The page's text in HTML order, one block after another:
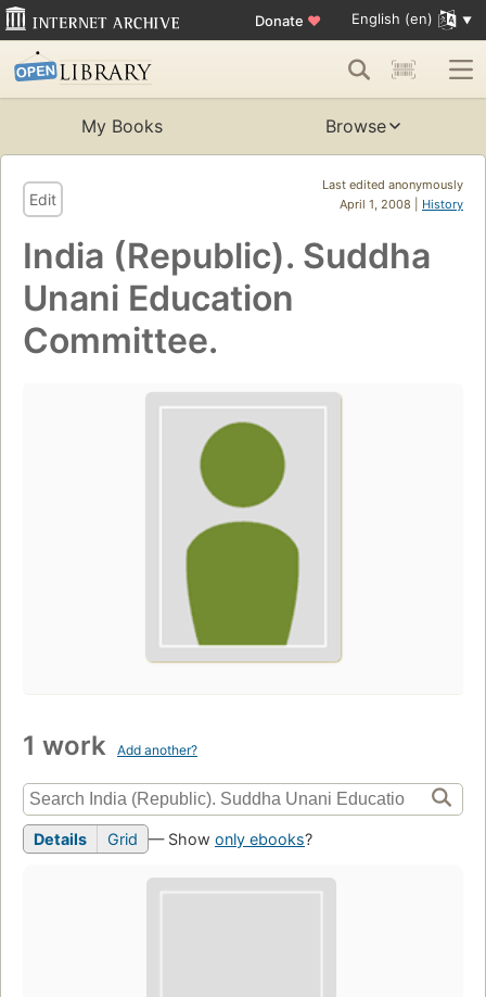
Donate ♥ English (en)
My Books Browse
Last edited anonymously
April 1, 2008 | History
Edit
India (Republic). Suddha
Unani Education
Committee.
1 work Add another?
Details Grid — Show only ebooks?